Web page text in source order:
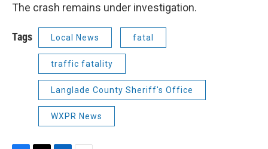
The crash remains under investigation.
Tags Local News fatal
traffic fatality
Langlade County Sheriff's Office
WXPR News